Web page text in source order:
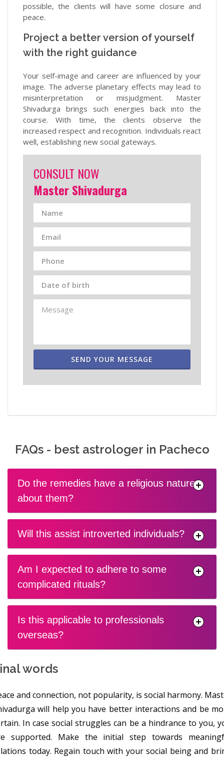
possible, the clients will have some closure and
peace.
Project a better version of yourself
with the right guidance
Your self-image and career are influenced by your
image. The adverse planetary effects may lead to
misinterpretation or misjudgment. Master
Shivadurga brings such energies back into the
course. With time, the clients observe the
increased respect and recognition. Individuals react
well, establishing new social gateways.
CONSULT NOW
Master Shivadurga
SEND YOUR MESSAGE
FAQs - best astrologer in Pacheco
Do the remedies have a religious nature
about them?
Will this assist introverted individuals?
Am I expected to adhere to some
complicated rituals?
Is this applicable to professionals
overseas?
words
and connection, not popularity, is social harmony.
will help you have better interactions and be
In case social struggles can be a hindrance to you,
supported. Make the initial step towards
today. Regain touch with your social being and